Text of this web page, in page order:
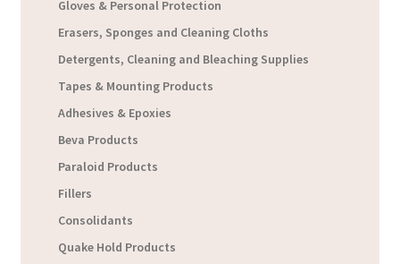
Gloves & Personal Protection
Erasers, Sponges and Cleaning Cloths
Detergents, Cleaning and Bleaching Supplies
Tapes & Mounting Products
Adhesives & Epoxies
Beva Products
Paraloid Products
Fillers
Consolidants
Quake Hold Products